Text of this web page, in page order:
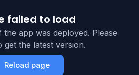
failed to load
app was deployed. Please
get the latest version.
Reload page